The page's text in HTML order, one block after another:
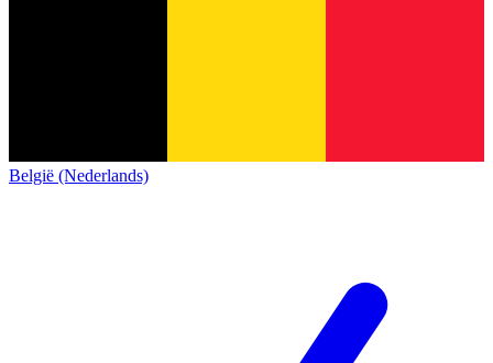
België (Nederlands)